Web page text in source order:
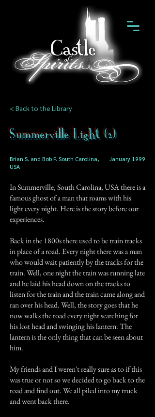
< Back to the Library
Summerville Light (2)
Brian S. and Bob F. South Carolina,
USA
January 1999
In Summerville, South Carolina, USA there is a
famous ghost of a man that roams with his
light every night. Here is the story before our
experiences.
Back in the 1800s there used to be train tracks
in place of a road. Every night there was a man
who would wait patiently by the tracks for the
train. Well, one night the train was running late
and he laid his head down on the tracks to
listen for the train and the train came along and
ran over his head. Well, the story goes that he
now walks the road every night searching for
his lost head and swinging his lantern. The
lantern is the only thing that can be seen about
him.
My friends and I weren't really sure as to if this
was true or not so we decided to go back to the
road and find out. We all piled into my truck
and went back there.